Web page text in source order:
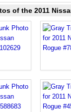
of the 2011